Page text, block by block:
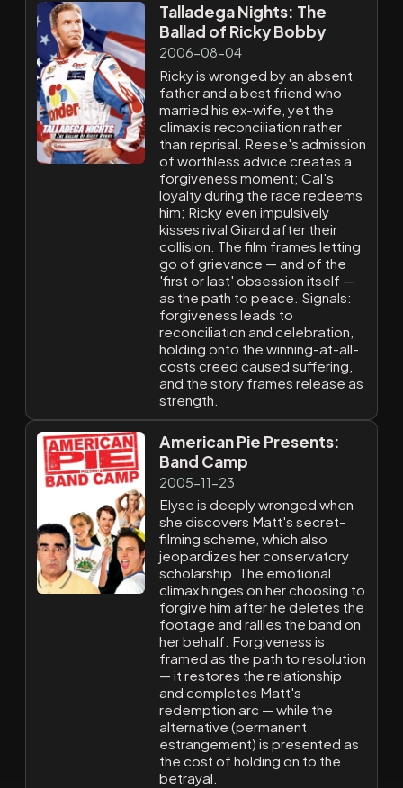
Talladega Nights: The
Ballad of Ricky Bobby
2006-08-04
Ricky is wronged by an absent
father and a best friend who
married his ex-wife, yet the
climax is reconciliation rather
than reprisal. Reese's admission
of worthless advice creates a
forgiveness moment; Cal's
loyalty during the race redeems
him; Ricky even impulsively
kisses rival Girard after their
collision. The film frames letting
go of grievance — and of the
'first or last' obsession itself —
as the path to peace. Signals:
forgiveness leads to
reconciliation and celebration,
holding onto the winning-at-all-
costs creed caused suffering,
and the story frames release as
strength.
American Pie Presents:
Band Camp
2005-11-23
Elyse is deeply wronged when
she discovers Matt's secret-
filming scheme, which also
jeopardizes her conservatory
scholarship. The emotional
climax hinges on her choosing to
forgive him after he deletes the
footage and rallies the band on
her behalf. Forgiveness is
framed as the path to resolution
— it restores the relationship
and completes Matt's
redemption arc — while the
alternative (permanent
estrangement) is presented as
the cost of holding on to the
betrayal.